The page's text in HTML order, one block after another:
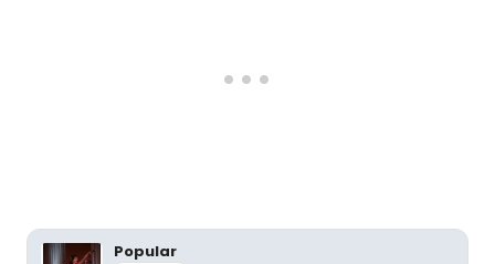
Popular